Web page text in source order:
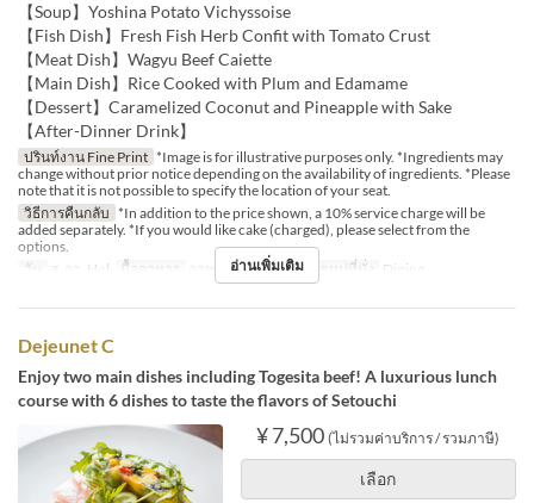
【Soup】Yoshina Potato Vichyssoise
【Fish Dish】Fresh Fish Herb Confit with Tomato Crust
【Meat Dish】Wagyu Beef Caiette
【Main Dish】Rice Cooked with Plum and Edamame
【Dessert】Caramelized Coconut and Pineapple with Sake
【After-Dinner Drink】
ปรินท์งาน Fine Print *Image is for illustrative purposes only. *Ingredients may
change without prior notice depending on the availability of ingredients. *Please
note that it is not possible to specify the location of your seat.
วิธีการคืนกลับ *In addition to the price shown, a 10% service charge will be
added separately. *If you would like cake (charged), please select from the
options.
วัน
ส, อา, Hol มื้ออาหาร อาหารกลางวัน หมวดหมู่ที่นั่ง Dining
อ่านเพิ่มเติม
Dejeunet C
Enjoy two main dishes including Togesita beef! A luxurious lunch
course with 6 dishes to taste the flavors of Setouchi
¥ 7,500 (ไม่รวมค่าบริการ / รวมภาษี)
เลือก